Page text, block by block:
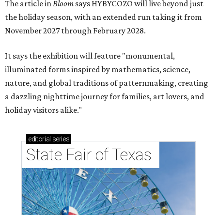
The article inBloom says HYBYCOZO will live beyond just
the holiday season, with an extended run taking it from
November 2027 through February 2028.
It says the exhibition will feature "monumental,
illuminated forms inspired by mathematics, science,
nature, and global traditions of patternmaking, creating
a dazzling nighttime journey for families, art lovers, and
holiday visitors alike."
editorial series
State Fair of Texas